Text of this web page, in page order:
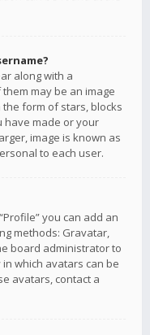
along with a
may be an image
form of stars, blocks
have made or your
image is known as
to each user.
you can add an
methods: Gravatar,
board administrator to
which avatars can be
avatars, contact a